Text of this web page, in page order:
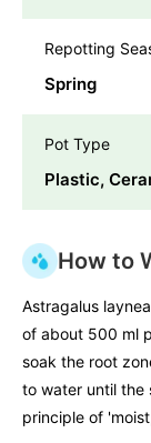
Repotting
Spring
Pot Type
Plastic,
How to
Astragalus
of about 500 ml
soak the root
to water until the
principle of